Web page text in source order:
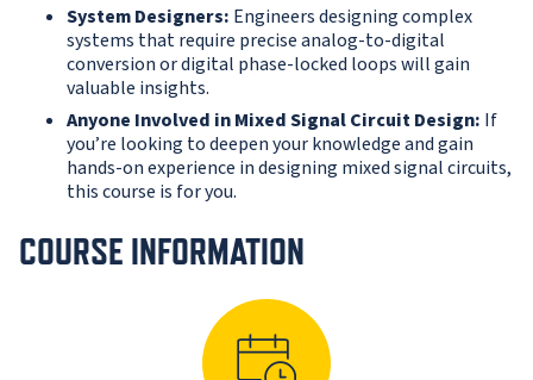
System Designers: Engineers designing complex
systems that require precise analog-to-digital
conversion or digital phase-locked loops will gain
valuable insights.
Anyone Involved in Mixed Signal Circuit Design: If
you’re looking to deepen your knowledge and gain
hands-on experience in designing mixed signal circuits,
this course is for you.
COURSE INFORMATION